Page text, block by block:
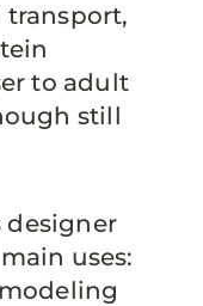
to adult
still
designer
uses: